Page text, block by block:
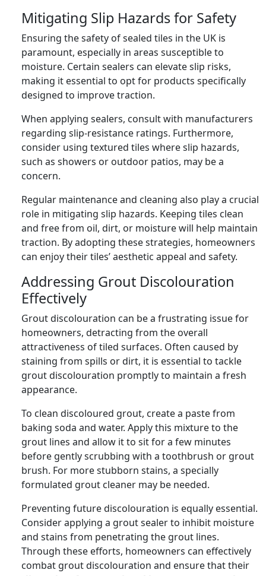
Mitigating Slip Hazards for Safety
Ensuring the safety of sealed tiles in the UK is
paramount, especially in areas susceptible to
moisture. Certain sealers can elevate slip risks,
making it essential to opt for products specifically
designed to improve traction.
When applying sealers, consult with manufacturers
regarding slip-resistance ratings. Furthermore,
consider using textured tiles where slip hazards,
such as showers or outdoor patios, may be a
concern.
Regular maintenance and cleaning also play a crucial
role in mitigating slip hazards. Keeping tiles clean
and free from oil, dirt, or moisture will help maintain
traction. By adopting these strategies, homeowners
can enjoy their tiles’ aesthetic appeal and safety.
Addressing Grout Discolouration
Effectively
Grout discolouration can be a frustrating issue for
homeowners, detracting from the overall
attractiveness of tiled surfaces. Often caused by
staining from spills or dirt, it is essential to tackle
grout discolouration promptly to maintain a fresh
appearance.
To clean discoloured grout, create a paste from
baking soda and water. Apply this mixture to the
grout lines and allow it to sit for a few minutes
before gently scrubbing with a toothbrush or grout
brush. For more stubborn stains, a specially
formulated grout cleaner may be needed.
Preventing future discolouration is equally essential.
Consider applying a grout sealer to inhibit moisture
and stains from penetrating the grout lines.
Through these efforts, homeowners can effectively
combat grout discolouration and ensure that their